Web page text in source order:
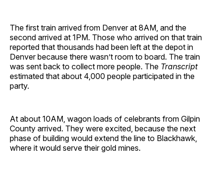
The first train arrived from Denver at 8AM, and the
second arrived at 1PM. Those who arrived on that train
reported that thousands had been left at the depot in
Denver because there wasn’t room to board. The train
was sent back to collect more people. The Transcript
estimated that about 4,000 people participated in the
party.
At about 10AM, wagon loads of celebrants from Gilpin
County arrived. They were excited, because the next
phase of building would extend the line to Blackhawk,
where it would serve their gold mines.